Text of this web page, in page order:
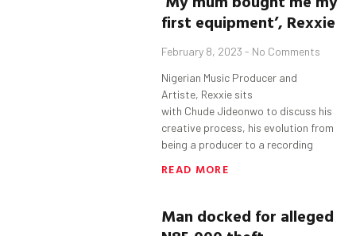
first equipment’, Rexxie
February 8, 2023 No Comments
Nigerian Music Producer and
Artiste, Rexxie sits
with Chude Jideonwo to discuss his
creative process, his evolution from
being a producer to a recording
READ MORE
Man docked for alleged